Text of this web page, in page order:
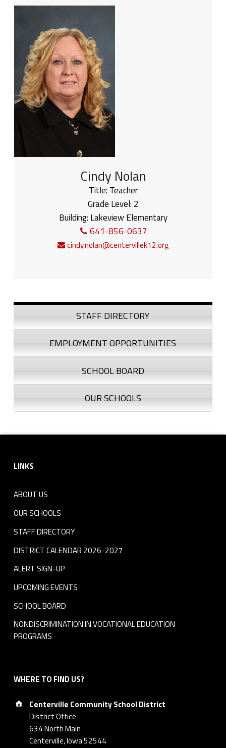
Cindy Nolan
Title: Teacher
Grade Level: 2
Building: Lakeview Elementary
641-856-0637
cindy.nolan@centervillek12.org
Sidebar
STAFF DIRECTORY
EMPLOYMENT OPPORTUNITIES
SCHOOL BOARD
OUR SCHOOLS
LINKS
ABOUT US
OUR SCHOOLS
STAFF DIRECTORY
DISTRICT CALENDAR 2026-2027
ALERT SIGN-UP
UPCOMING EVENTS
SCHOOL BOARD
NONDISCRIMINATION IN VOCATIONAL EDUCATION
PROGRAMS
WHERE TO FIND US?
Address:
Centerville Community School District
District Office
634 North Main
Centerville, Iowa 52544